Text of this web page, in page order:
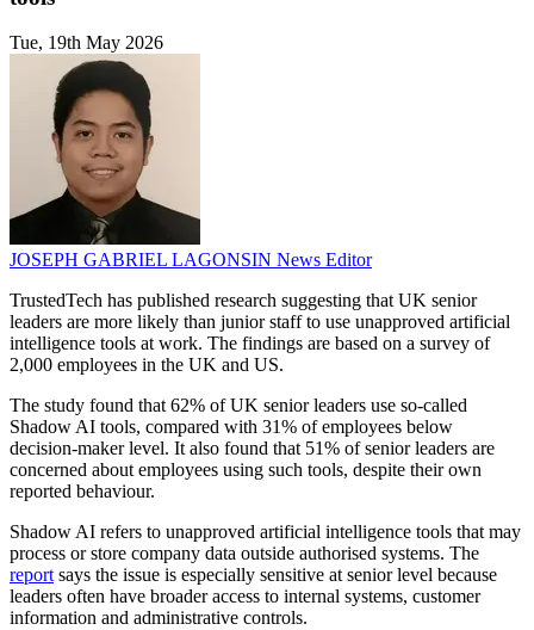
Tue, 19th May 2026
JOSEPH GABRIEL LAGONSIN News Editor
TrustedTech has published research suggesting that UK senior
leaders are more likely than junior staff to use unapproved artificial
intelligence tools at work. The findings are based on a survey of
2,000 employees in the UK and US.
The study found that 62% of UK senior leaders use so-called
Shadow AI tools, compared with 31% of employees below
decision-maker level. It also found that 51% of senior leaders are
concerned about employees using such tools, despite their own
reported behaviour.
Shadow AI refers to unapproved artificial intelligence tools that may
process or store company data outside authorised systems. The
reportsays the issue is especially sensitive at senior level because
leaders often have broader access to internal systems, customer
information and administrative controls.